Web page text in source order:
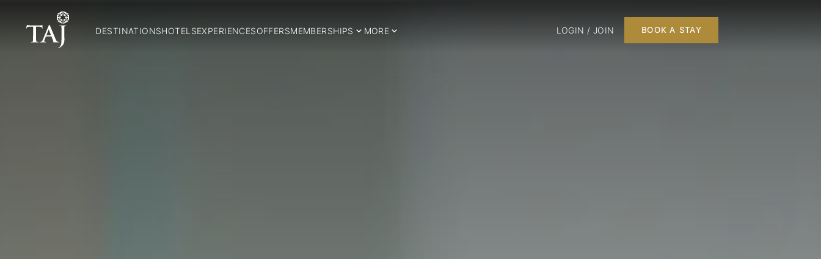
DESTINATIONSHOTELSEXPERIENCESOFFERSMEMBERSHIPS MORE LOGIN / JOIN BOOK A STAY